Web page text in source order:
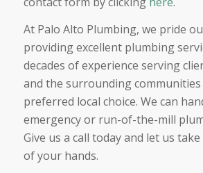
At Palo Alto Plumbing, we pride
providing excellent plumbing
decades of experience serving
and the surrounding communities
preferred local choice. We can
emergency or run-of-the-mill
Give us a call today and let us
of your hands.